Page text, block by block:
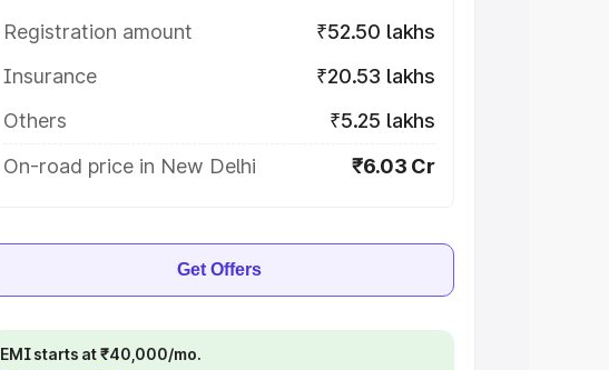
Registration amount
₹52.50 lakhs
Insurance
₹20.53 lakhs
Others
₹5.25 lakhs
On-road price in New Delhi
₹6.03 Cr
Get Offers
EMI starts at ₹40,000/mo.